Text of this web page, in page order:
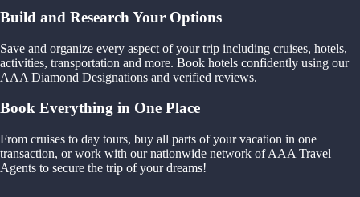
Build and Research Your Options
Save and organize every aspect of your trip including cruises, hotels,
activities, transportation and more. Book hotels confidently using our
AAA Diamond Designations and verified reviews.
Book Everything in One Place
From cruises to day tours, buy all parts of your vacation in one
transaction, or work with our nationwide network of AAA Travel
Agents to secure the trip of your dreams!